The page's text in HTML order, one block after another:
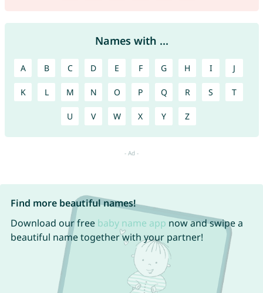
Names with ...
A B C D E F G H I J
K L M N O P Q R S T
U V W X Y Z
Find more beautiful names!
Download our free baby name app now and swipe a
beautiful name together with your partner!